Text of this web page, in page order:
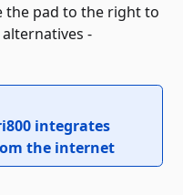
the pad to the right to
-
integrates
the internet